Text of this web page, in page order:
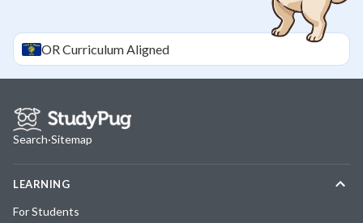
ORCurriculum Aligned
Search·Sitemap
LEARNING
For Students